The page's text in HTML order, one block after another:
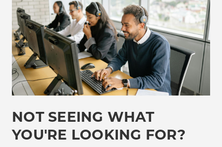
NOT SEEING WHAT
YOU'RE LOOKING FOR?